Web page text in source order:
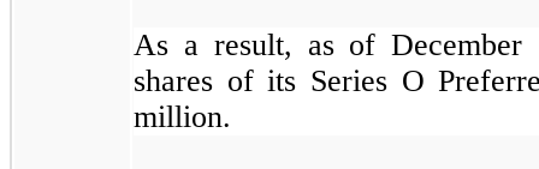
As a result, as of
shares of its Series O
million.